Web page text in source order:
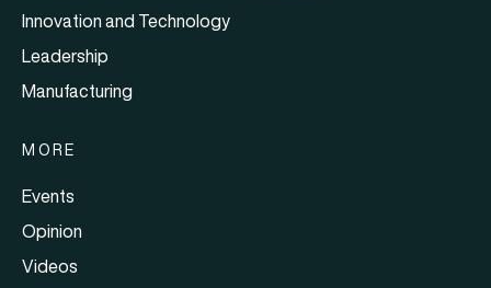
Innovation and Technology
Leadership
Manufacturing
MORE
Events
Opinion
Videos